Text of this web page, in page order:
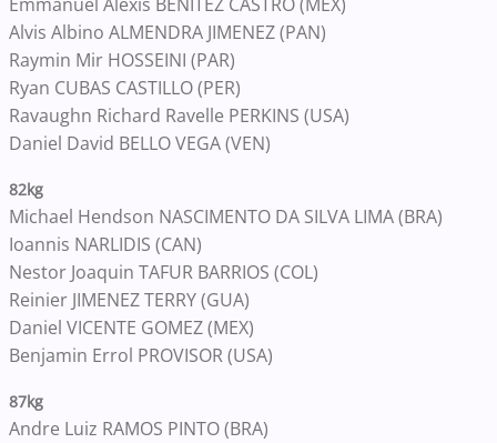
Alvis Albino ALMENDRA JIMENEZ (PAN)
Raymin Mir HOSSEINI (PAR)
Ryan CUBAS CASTILLO (PER)
Ravaughn Richard Ravelle PERKINS (USA)
Daniel David BELLO VEGA (VEN)
82kg
Michael Hendson NASCIMENTO DA SILVA LIMA (BRA)
Ioannis NARLIDIS (CAN)
Nestor Joaquin TAFUR BARRIOS (COL)
Reinier JIMENEZ TERRY (GUA)
Daniel VICENTE GOMEZ (MEX)
Benjamin Errol PROVISOR (USA)
87kg
Andre Luiz RAMOS PINTO (BRA)